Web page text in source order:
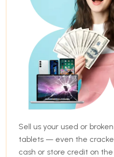
Sell us your used or
tablets — even the
cash or store credit on the